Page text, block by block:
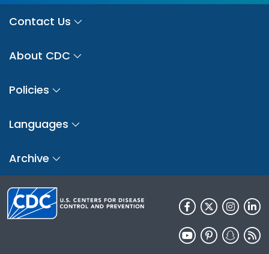
Contact Us
About CDC
Policies
Languages
Archive